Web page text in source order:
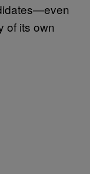
of its own